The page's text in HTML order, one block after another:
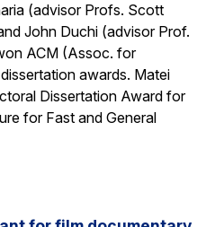
(advisor Profs. Scott
John Duchi (advisor Prof.
ACM (Assoc. for
awards. Matei
Dissertation Award for
for Fast and General